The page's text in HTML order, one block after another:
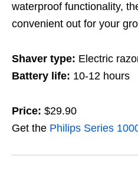
waterproof functionality,
convenient out for your
Shaver type: Electric
Battery life: 10-12 hours
Price: $29.90
Get the Philips Series